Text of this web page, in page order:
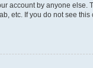
account by anyone else.
etc. If you do not see